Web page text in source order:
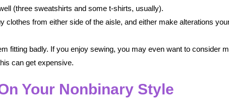
(three sweatshirts and some t-shirts, usually).
from either side of the aisle, and either make alterations
fitting badly. If you enjoy sewing, you may even want to consider
can get expensive.
Your Nonbinary Style